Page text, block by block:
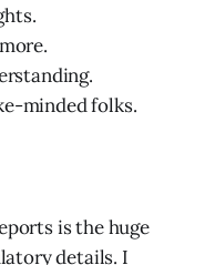
minded folks.
is the huge
details. I